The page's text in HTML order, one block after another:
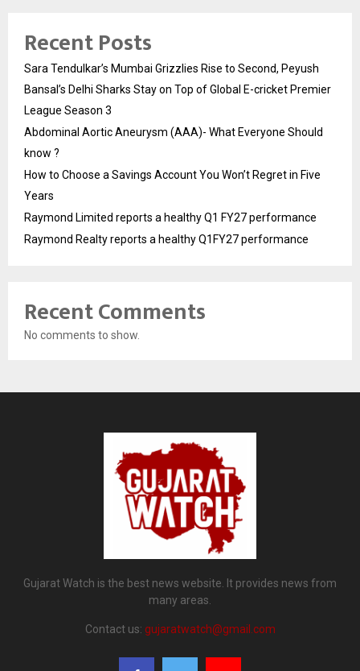
Recent Posts
Sara Tendulkar’s Mumbai Grizzlies Rise to Second, Peyush
Bansal’s Delhi Sharks Stay on Top of Global E-cricket Premier
League Season 3
Abdominal Aortic Aneurysm (AAA)- What Everyone Should
know ?
How to Choose a Savings Account You Won’t Regret in Five
Years
Raymond Limited reports a healthy Q1 FY27 performance
Raymond Realty reports a healthy Q1FY27 performance
Recent Comments
No comments to show.
Gujarat Watch is the best news website. It provides news from
many areas.
Contact us: gujaratwatch@gmail.com